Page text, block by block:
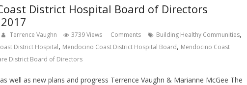
District Hospital Board of Directors
Terrence Vaughn 3739 Views Comments Building Healthy Communities,
District Hospital, Mendocino Coast District Hospital Board, Mendocino Coast
District Board of Directors
well as new plans and progress Terrence Vaughn & Marianne McGee The